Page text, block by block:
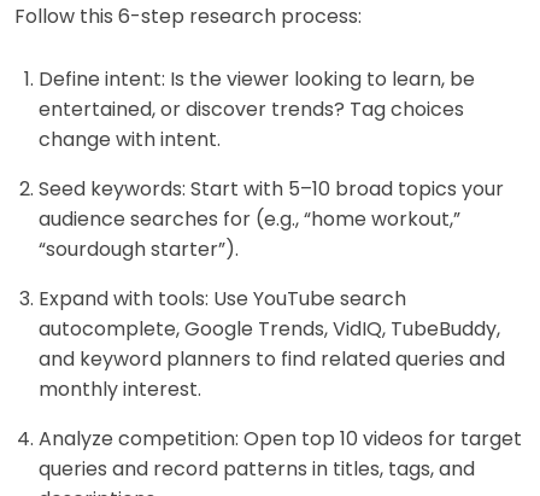
Follow this 6-step research process:
Define intent: Is the viewer looking to learn, be
entertained, or discover trends? Tag choices
change with intent.
Seed keywords: Start with 5–10 broad topics your
audience searches for (e.g., “home workout,”
“sourdough starter”).
Expand with tools: Use YouTube search
autocomplete, Google Trends, VidIQ, TubeBuddy,
and keyword planners to find related queries and
monthly interest.
Analyze competition: Open top 10 videos for target
queries and record patterns in titles, tags, and